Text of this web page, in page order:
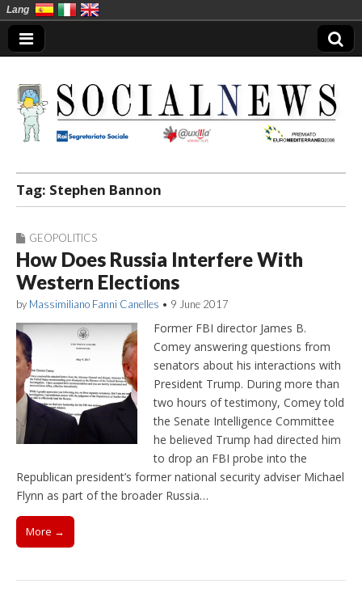
Social News en
Tag: Stephen Bannon
GEOPOLITICS
How Does Russia Interfere With
Western Elections
by Massimiliano Fanni Canelles • 9 June 2017
Former FBI director James B.
Comey answering questions from
senators about his interactions with
President Trump. During more than
two hours of testimony, Comey told
the Senate Intelligence Committee
he believed Trump had directed him
to drop an FBI probe into the
Republican president’s former national security adviser Michael
Flynn as part of the broader Russia…
More →
Lang